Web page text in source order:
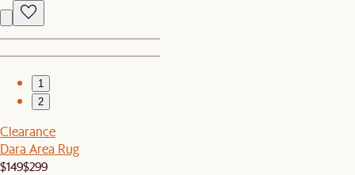
1
2
Clearance
Dara Area Rug
$149$299